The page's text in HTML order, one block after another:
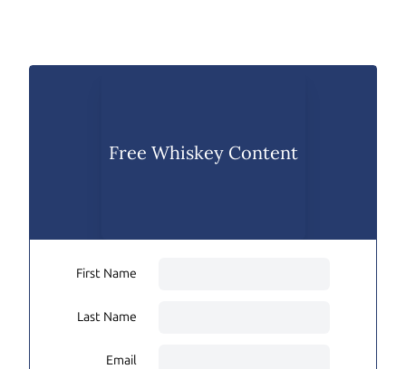
Free Whiskey Content
First Name
Last Name
Email